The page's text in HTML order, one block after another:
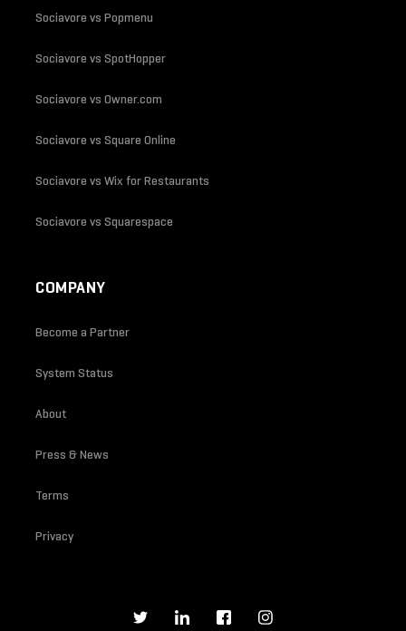
Sociavore vs Popmenu
Sociavore vs SpotHopper
Sociavore vs Owner.com
Sociavore vs Square Online
Sociavore vs Wix for Restaurants
Sociavore vs Squarespace
COMPANY
Become a Partner
System Status
About
Press & News
Terms
Privacy